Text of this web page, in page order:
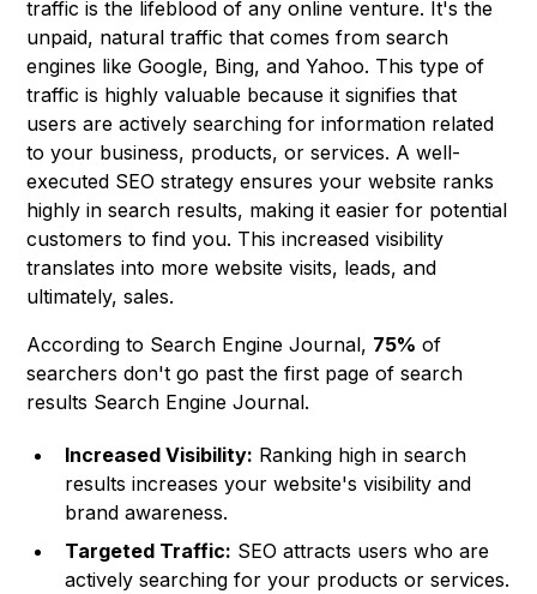
traffic is the lifeblood of any online venture. It's the
unpaid, natural traffic that comes from search
engines like Google, Bing, and Yahoo. This type of
traffic is highly valuable because it signifies that
users are actively searching for information related
to your business, products, or services. A well-
executed SEO strategy ensures your website ranks
highly in search results, making it easier for potential
customers to find you. This increased visibility
translates into more website visits, leads, and
ultimately, sales.
According to Search Engine Journal, 75% of
searchers don't go past the first page of search
results Search Engine Journal.
Increased Visibility: Ranking high in search
results increases your website's visibility and
brand awareness.
Targeted Traffic: SEO attracts users who are
actively searching for your products or services.